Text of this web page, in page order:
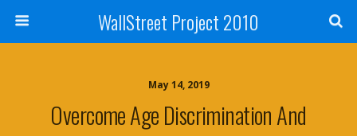
WallStreet Project 2010
May 14, 2019
Overcome Age Discrimination And